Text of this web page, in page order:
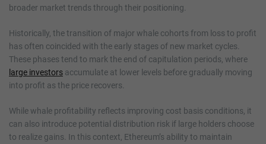
broader market trends through their positioning.
Historically, the transition of major whale cohorts from loss to profit
has often coincided with the early stages of new market cycles.
These phases tend to mark the end of capitulation periods, where
large investors accumulate at lower levels before gradually moving
into profit as the price recovers.
While whale profitability reflects improving cost basis conditions, it
can also introduce potential distribution risk if large holders choose
to realize gains. In this context, Ethereum’s ability to maintain